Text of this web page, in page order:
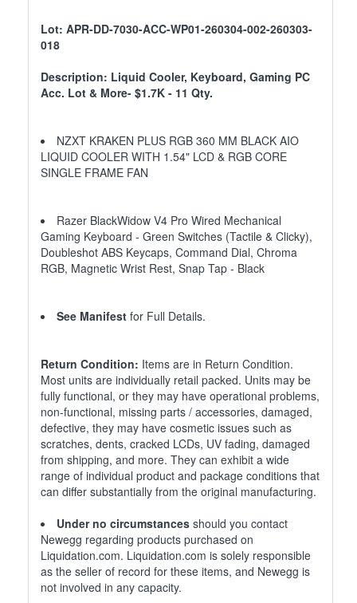
Lot: APR-DD-7030-ACC-WP01-260304-002-260303-
018
Description: Liquid Cooler, Keyboard, Gaming PC
Acc. Lot & More- $1.7K - 11 Qty.
NZXT KRAKEN PLUS RGB 360 MM BLACK AIO
LIQUID COOLER WITH 1.54" LCD & RGB CORE
SINGLE FRAME FAN
Razer BlackWidow V4 Pro Wired Mechanical
Gaming Keyboard - Green Switches (Tactile & Clicky),
Doubleshot ABS Keycaps, Command Dial, Chroma
RGB, Magnetic Wrist Rest, Snap Tap - Black
See Manifest for Full Details.
Return Condition: Items are in Return Condition.
Most units are individually retail packed. Units may be
fully functional, or they may have operational problems,
non-functional, missing parts / accessories, damaged,
defective, they may have cosmetic issues such as
scratches, dents, cracked LCDs, UV fading, damaged
from shipping, and more. They can exhibit a wide
range of individual product and package conditions that
can differ substantially from the original manufacturing.
Under no circumstances should you contact
Newegg regarding products purchased on
Liquidation.com. Liquidation.com is solely responsible
as the seller of record for these items, and Newegg is
not involved in any capacity.